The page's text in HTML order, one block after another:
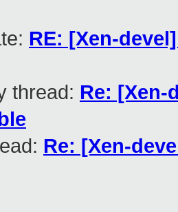
RE: [Xen-
thread: Re: [Xen-
Re: [Xen-